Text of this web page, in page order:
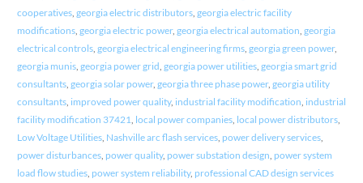
cooperatives, georgia electric distributors, georgia electric facility
modifications, georgia electric power, georgia electrical automation georgia
electrical controls, georgia electrical engineering firms, georgia green power,
georgia munis, georgia power grid georgia power utilities, georgia smart grid
consultants, georgia solar power, georgia three phase power, georgia utility
consultants, improved power quality, industrial facility modification industrial
facility modification 37421 local power companies, local power distributors,
Low Voltage Utilities, Nashville arc flash services, power delivery services,
power disturbances, power quality, power substation design power system
load flow studies, power system reliability, professional CAD design services